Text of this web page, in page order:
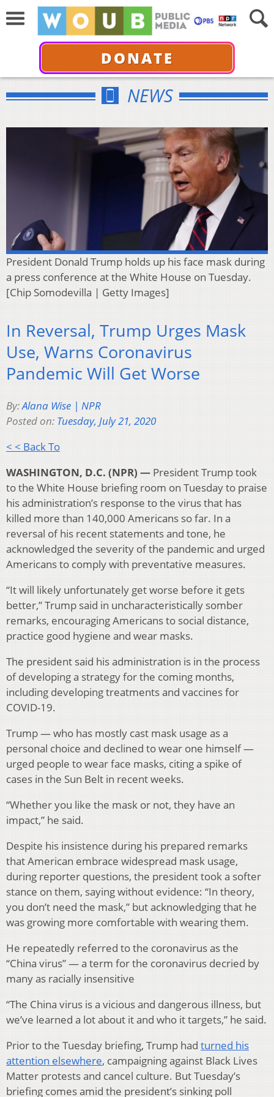
DONATE
NEWS
President Donald Trump holds up his face mask during
a press conference at the White House on Tuesday.
[Chip Somodevilla | Getty Images]
In Reversal, Trump Urges Mask
Use, Warns Coronavirus
Pandemic Will Get Worse
By:Alana Wise | NPR
Posted on: Tuesday, July 21, 2020
< < Back To
WASHINGTON, D.C. (NPR) — President Trump took
to the White House briefing room on Tuesday to praise
his administration’s response to the virus that has
killed more than 140,000 Americans so far. In a
reversal of his recent statements and tone, he
acknowledged the severity of the pandemic and urged
Americans to comply with preventative measures.
“It will likely unfortunately get worse before it gets
better,” Trump said in uncharacteristically somber
remarks, encouraging Americans to social distance,
practice good hygiene and wear masks.
The president said his administration is in the process
of developing a strategy for the coming months,
including developing treatments and vaccines for
COVID-19.
Trump — who has mostly cast mask usage as a
personal choice and declined to wear one himself —
urged people to wear face masks, citing a spike of
cases in the Sun Belt in recent weeks.
“Whether you like the mask or not, they have an
impact,” he said.
Despite his insistence during his prepared remarks
that American embrace widespread mask usage,
during reporter questions, the president took a softer
stance on them, saying without evidence: “In theory,
you don’t need the mask,” but acknowledging that he
was growing more comfortable with wearing them.
He repeatedly referred to the coronavirus as the
“China virus” — a term for the coronavirus decried by
many as racially insensitive
“The China virus is a vicious and dangerous illness, but
we’ve learned a lot about it and who it targets,” he said.
Prior to the Tuesday briefing, Trump had turned his
attention elsewhere, campaigning against Black Lives
Matter protests and cancel culture. But Tuesday’s
briefing comes amid the president’s sinking poll